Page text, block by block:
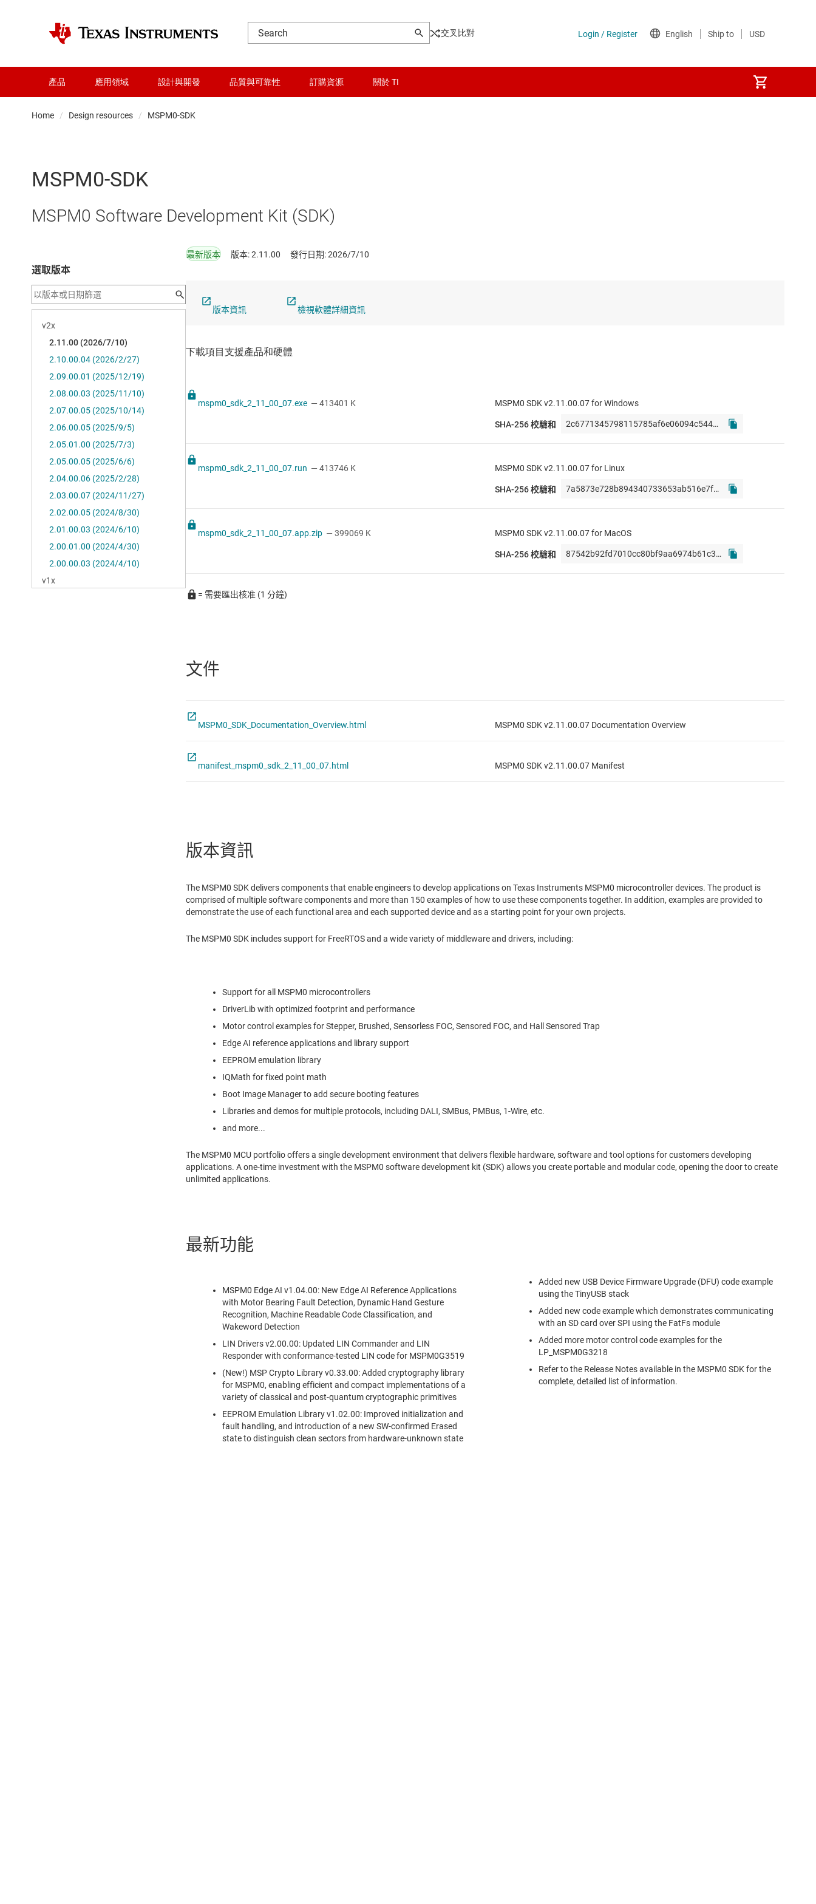
交叉比對
產品 應用領域 設計與開發 品質與可靠性 訂購資源 關於 TI
Home Design resources MSPM0-SDK
MSPM0-SDK
MSPM0 Software Development Kit (SDK)
選取版本
最新版本 版本: 2.11.00 發行日期: 2026/7/10
版本資訊 檢視軟體詳細資訊
mspm0_sdk_2_11_00_07.exe — 413401 K MSPM0 SDK v2.11.00.07 for Windows
SHA-256 校驗和
mspm0_sdk_2_11_00_07.run — 413746 K MSPM0 SDK v2.11.00.07 for Linux
SHA-256 校驗和
mspm0_sdk_2_11_00_07.app.zip — 399069 K MSPM0 SDK v2.11.00.07 for MacOS
SHA-256 校驗和
= 需要匯出核准 (1 分鐘)
文件
MSPM0_SDK_Documentation_Overview.html MSPM0 SDK v2.11.00.07 Documentation Overview
manifest_mspm0_sdk_2_11_00_07.html MSPM0 SDK v2.11.00.07 Manifest
版本資訊
The MSPM0 SDK delivers components that enable engineers to develop applications on Texas Instruments MSPM0 microcontroller devices. The product is
comprised of multiple software components and more than 150 examples of how to use these components together. In addition, examples are provided to
demonstrate the use of each functional area and each supported device and as a starting point for your own projects.
The MSPM0 SDK includes support for FreeRTOS and a wide variety of middleware and drivers, including:
Support for all MSPM0 microcontrollers
DriverLib with optimized footprint and performance
Motor control examples for Stepper, Brushed, Sensorless FOC, Sensored FOC, and Hall Sensored Trap
Edge AI reference applications and library support
EEPROM emulation library
IQMath for fixed point math
Boot Image Manager to add secure booting features
Libraries and demos for multiple protocols, including DALI, SMBus, PMBus, 1-Wire, etc.
and more...
The MSPM0 MCU portfolio offers a single development environment that delivers flexible hardware, software and tool options for customers developing
applications. A one-time investment with the MSPM0 software development kit (SDK) allows you create portable and modular code, opening the door to create
unlimited applications.
最新功能
MSPM0 Edge AI v1.04.00: New Edge AI Reference Applications
with Motor Bearing Fault Detection, Dynamic Hand Gesture
Recognition, Machine Readable Code Classification, and
Wakeword Detection
LIN Drivers v2.00.00: Updated LIN Commander and LIN
Responder with conformance-tested LIN code for MSPM0G3519
(New!) MSP Crypto Library v0.33.00: Added cryptography library
for MSPM0, enabling efficient and compact implementations of a
variety of classical and post-quantum cryptographic primitives
EEPROM Emulation Library v1.02.00: Improved initialization and
fault handling, and introduction of a new SW-confirmed Erased
state to distinguish clean sectors from hardware-unknown state
Added new USB Device Firmware Upgrade (DFU) code example
using the TinyUSB stack
Added new code example which demonstrates communicating
with an SD card over SPI using the FatFs module
Added more motor control code examples for the
LP_MSPM0G3218
Refer to the Release Notes available in the MSPM0 SDK for the
complete, detailed list of information.